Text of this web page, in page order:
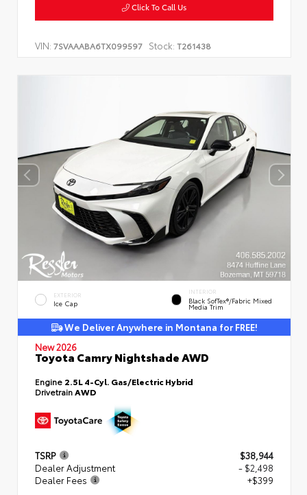
Click To Call Us
VIN: 7SVAAABA6TX099597 Stock: T261438
EXTERIOR
Ice Cap
INTERIOR
Black SofTex®/fabric Mixed
Media Trim
We Deliver Anywhere in Montana for FREE!
New 2026
Toyota Camry Nightshade AWD
Engine 2.5L 4-Cyl. Gas/Electric Hybrid
DrivetrainAWD
TSRP
$38,944
Dealer Adjustment
- $2,498
Dealer Fees
+$399